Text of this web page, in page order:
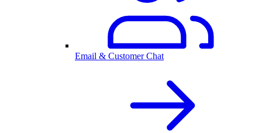
Email & Customer Chat